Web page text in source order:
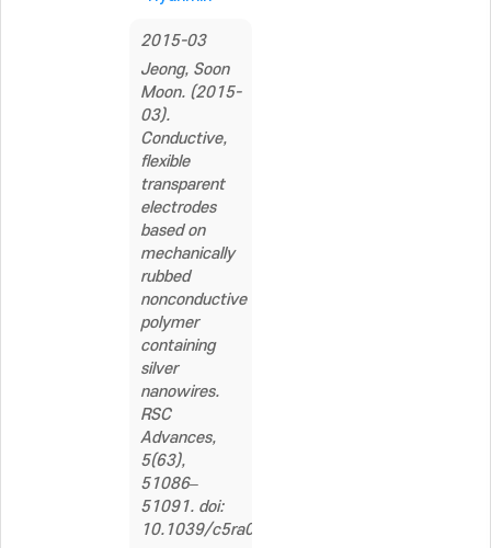
2015-03
Jeong, Soon
Moon. (2015-
03).
Conductive,
flexible
transparent
electrodes
based on
mechanically
rubbed
nonconductive
polymer
containing
silver
nanowires.
RSC
Advances,
5(63),
51086–
51091. doi:
10.1039/c5ra08841k